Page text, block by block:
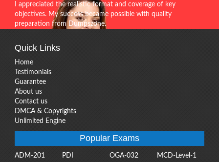
I appreciated the realistic format and coverage of key
objectives. My success became possible with quality
preparation from Dumpszone.
Quick Links
Home
Testimonials
Guarantee
About us
Contact us
DMCA & Copyrights
Unlimited Engine
Popular Exams
ADM-201 PDI OGA-032
MCD-Level-1